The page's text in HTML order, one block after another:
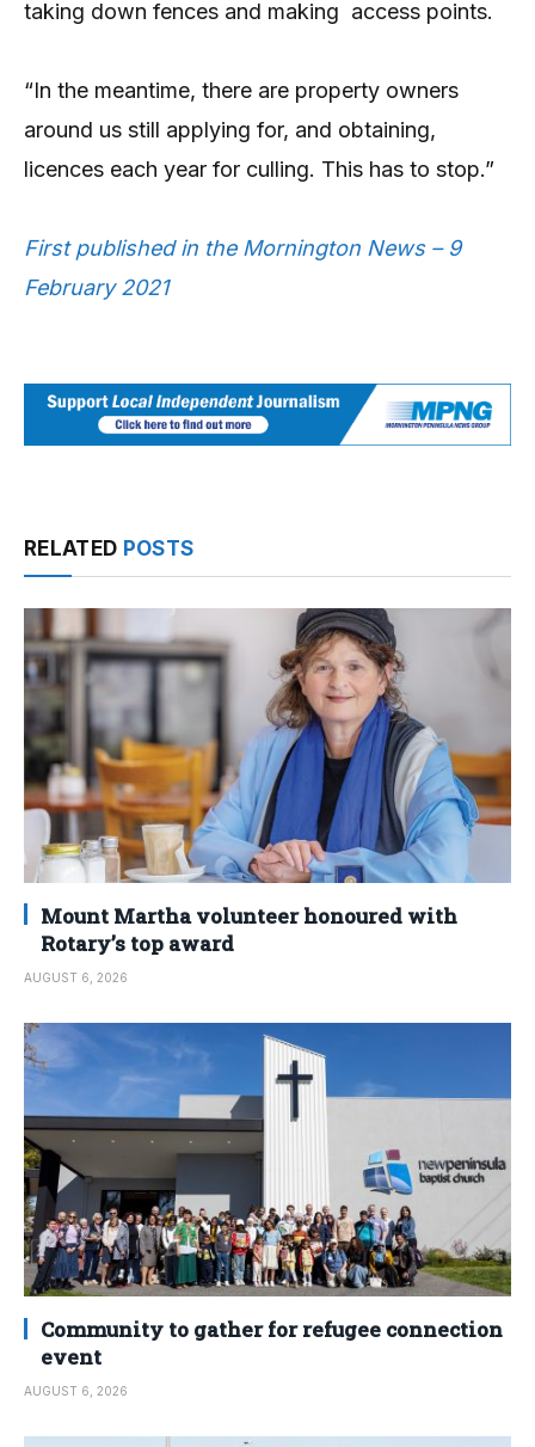
taking down fences and making access points.
“In the meantime, there are property owners
around us still applying for, and obtaining,
licences each year for culling. This has to stop.”
First published in the Mornington News – 9
February 2021
RELATED POSTS
Mount Martha volunteer honoured with
Rotary’s top award
AUGUST 6, 2026
Community to gather for refugee connection
event
AUGUST 6, 2026